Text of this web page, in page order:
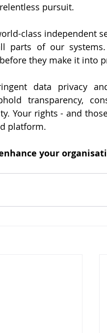
pursuit.
class independent
parts of our
they make it into
data privacy
transparency,
Your rights - and
platform.
your